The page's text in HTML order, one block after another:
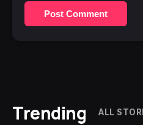
Post Comment
Trending ALL